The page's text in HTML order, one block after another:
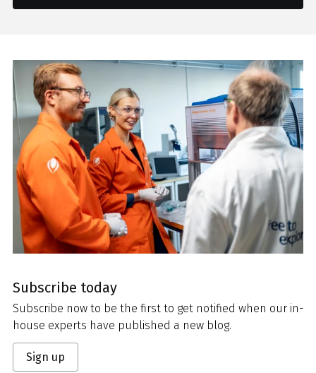
Subscribe today
Subscribe now to be the first to get notified when our in-
house experts have published a new blog.
Sign up